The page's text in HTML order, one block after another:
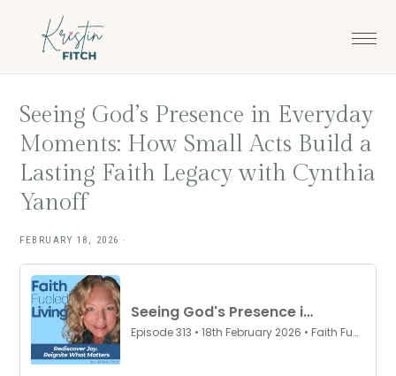
Seeing God’s Presence in Everyday
Moments: How Small Acts Build a
Lasting Faith Legacy with Cynthia
Yanoff
FEBRUARY 18, 2026 ·